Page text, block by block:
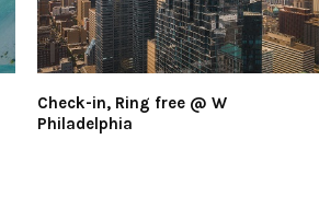
Check-in, Ring free @ W
Philadelphia